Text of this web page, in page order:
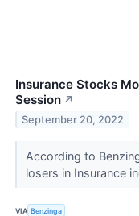
Insurance Stocks
Session ↗
September 20, 2022
According to
losers in Insurance
VIA Benzinga